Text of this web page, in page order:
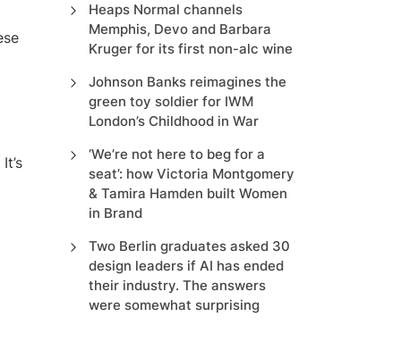
Heaps Normal channels
Memphis, Devo and Barbara
Kruger for its first non-alc wine
Johnson Banks reimagines the
green toy soldier for IWM
London’s Childhood in War
‘We’re not here to beg for a
seat’: how Victoria Montgomery
& Tamira Hamden built Women
in Brand
Two Berlin graduates asked 30
design leaders if AI has ended
their industry. The answers
were somewhat surprising